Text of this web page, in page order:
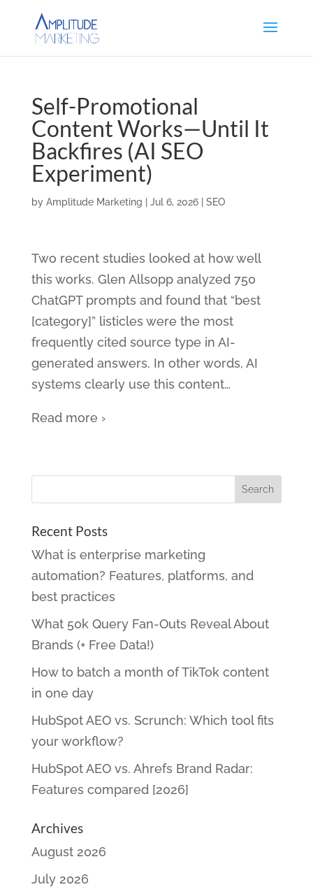
Self-Promotional
Content Works—Until It
Backfires (AI SEO
Experiment)
by Amplitude Marketing Jul 6, 2026| SEO
Two recent studies looked at how well
this works. Glen Allsopp analyzed 750
ChatGPT prompts and found that “best
[category]” listicles were the most
frequently cited source type in AI-
generated answers. In other words, AI
systems clearly use this content…
Read more ›
Recent Posts
What is enterprise marketing
automation? Features, platforms, and
best practices
What 50k Query Fan-Outs Reveal About
Brands (+ Free Data!)
How to batch a month of TikTok content
in one day
HubSpot AEO vs. Scrunch: Which tool fits
your workflow?
HubSpot AEO vs. Ahrefs Brand Radar:
Features compared [2026]
Archives
August 2026
July 2026